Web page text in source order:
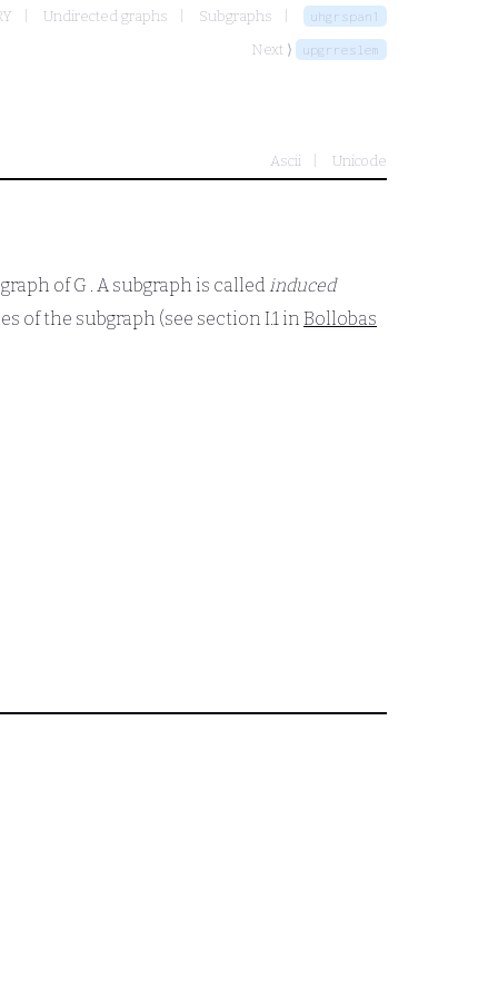
Undirected graphs Subgraphs uhgrspan1
Next ⟩ upgrreslem
Ascii Unicode
ofG . A subgraph is called induced
of the subgraph (see section I.1 in Bollobas